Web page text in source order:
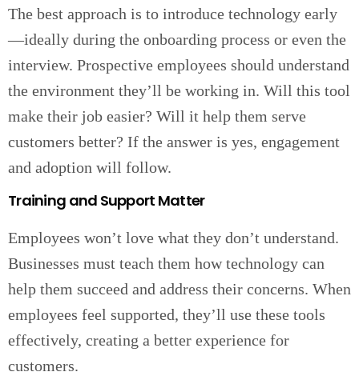
The best approach is to introduce technology early
—ideally during the onboarding process or even the
interview. Prospective employees should understand
the environment they’ll be working in. Will this tool
make their job easier? Will it help them serve
customers better? If the answer is yes, engagement
and adoption will follow.
Training and Support Matter
Employees won’t love what they don’t understand.
Businesses must teach them how technology can
help them succeed and address their concerns. When
employees feel supported, they’ll use these tools
effectively, creating a better experience for
customers.